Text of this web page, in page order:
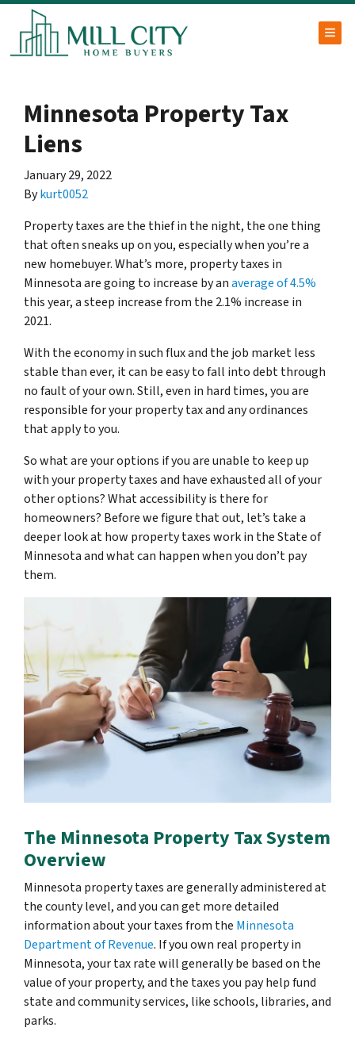
Minnesota Property Tax
Liens
January 29, 2022
Bykurt0052
Property taxes are the thief in the night, the one thing
that often sneaks up on you, especially when you’re a
new homebuyer. What’s more, property taxes in
Minnesota are going to increase by anaverage of 4.5%
this year, a steep increase from the 2.1% increase in
2021.
With the economy in such flux and the job market less
stable than ever, it can be easy to fall into debt through
no fault of your own. Still, even in hard times, you are
responsible for your property tax and any ordinances
that apply to you.
So what are your options if you are unable to keep up
with your property taxes and have exhausted all of your
other options? What accessibility is there for
homeowners? Before we figure that out, let’s take a
deeper look at how property taxes work in the State of
Minnesota and what can happen when you don’t pay
them.
The Minnesota Property Tax System
Overview
Minnesota property taxes are generally administered at
the county level, and you can get more detailed
information about your taxes from the Minnesota
Department of Revenue. If you own real property in
Minnesota, your tax rate will generally be based on the
value of your property, and the taxes you pay help fund
state and community services, like schools, libraries, and
parks.